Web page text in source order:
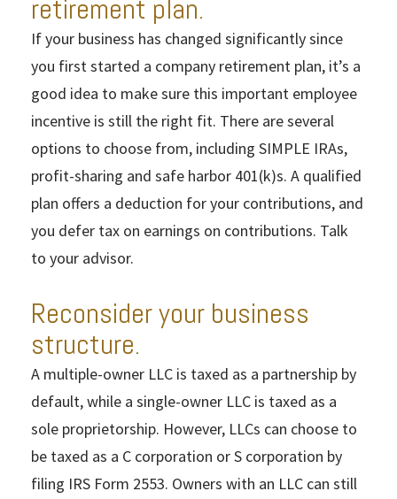
retirement plan.
If your business has changed significantly since
you first started a company retirement plan, it’s a
good idea to make sure this important employee
incentive is still the right fit. There are several
options to choose from, including SIMPLE IRAs,
profit-sharing and safe harbor 401(k)s. A qualified
plan offers a deduction for your contributions, and
you defer tax on earnings on contributions. Talk
to your advisor.
Reconsider your business
structure.
A multiple-owner LLC is taxed as a partnership by
default, while a single-owner LLC is taxed as a
sole proprietorship. However, LLCs can choose to
be taxed as a C corporation or S corporation by
filing IRS Form 2553. Owners with an LLC can still